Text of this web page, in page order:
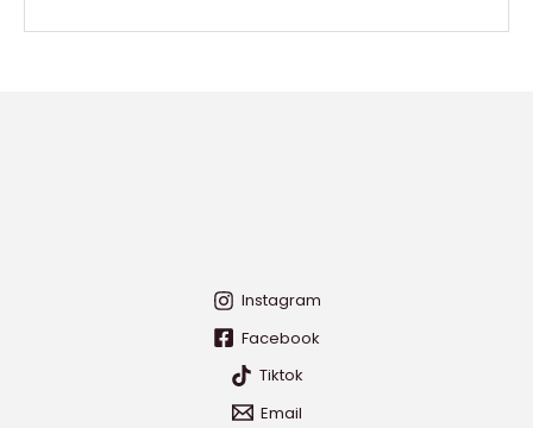
Instagram
Facebook
Tiktok
Email